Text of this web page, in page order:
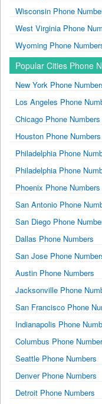
Wisconsin Phone
West Virginia Phone
Wyoming Phone
Popular Cities Phone
New York Phone
Los Angeles Phone
Chicago Phone Numbers
Houston Phone Numbers
Philadelphia Phone
Philadelphia Phone
Phoenix Phone Numbers
San Antonio Phone
San Diego Phone
Dallas Phone Numbers
San Jose Phone
Austin Phone Numbers
Jacksonville Phone
San Francisco Phone
Indianapolis Phone
Columbus Phone
Seattle Phone Numbers
Denver Phone Numbers
Detroit Phone Numbers